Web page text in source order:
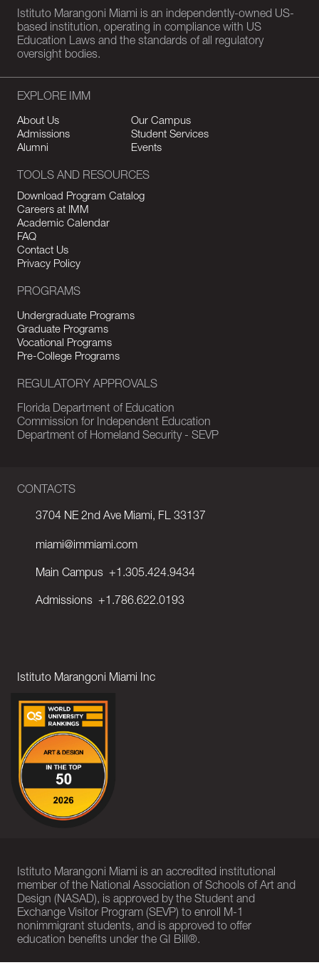
Istituto Marangoni Miami is an independently-owned US-
based institution, operating in compliance with US
Education Laws and the standards of all regulatory
oversight bodies.
CONTACTS
3704 NE 2nd Ave Miami, FL 33137
miami@immiami.com
Main Campus +1.305.424.9434
Admissions +1.786.622.0193
Istituto Marangoni Miami Inc
EXPLORE IMM
About Us
Our Campus
Admissions
Student Services
Alumni
Events
TOOLS AND RESOURCES
Download Program Catalog
Careers at IMM
Academic Calendar
FAQ
Contact Us
Privacy Policy
PROGRAMS
Undergraduate Programs
Graduate Programs
Vocational Programs
Pre-College Programs
REGULATORY APPROVALS
Florida Department of Education
Commission for Independent Education
Department of Homeland Security - SEVP
Istituto Marangoni Miami is an accredited institutional
member of the National Association of Schools of Art and
Design (NASAD), is approved by the Student and
Exchange Visitor Program (SEVP) to enroll M-1
nonimmigrant students, and is approved to offer
education benefits under the GI Bill®.